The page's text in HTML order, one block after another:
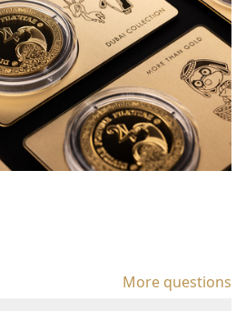
More questions